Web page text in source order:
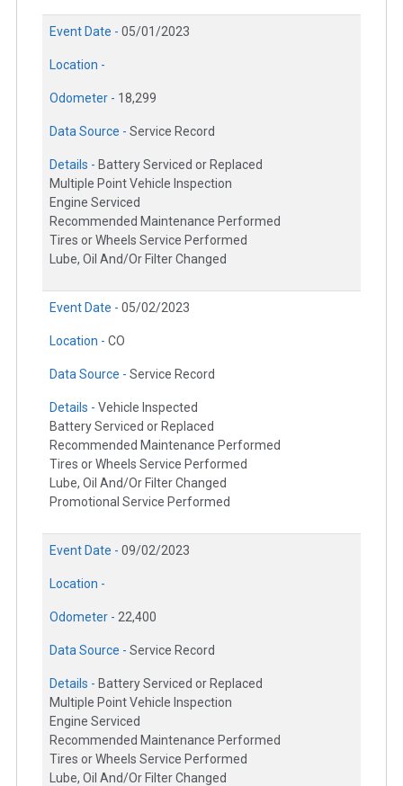
Event Date - 05/01/2023
Location -
Odometer - 18,299
Data Source - Service Record
Details - Battery Serviced or Replaced
Multiple Point Vehicle Inspection
Engine Serviced
Recommended Maintenance Performed
Tires or Wheels Service Performed
Lube, Oil And/Or Filter Changed
Event Date - 05/02/2023
Location - CO
Data Source - Service Record
Details - Vehicle Inspected
Battery Serviced or Replaced
Recommended Maintenance Performed
Tires or Wheels Service Performed
Lube, Oil And/Or Filter Changed
Promotional Service Performed
Event Date - 09/02/2023
Location -
Odometer - 22,400
Data Source - Service Record
Details - Battery Serviced or Replaced
Multiple Point Vehicle Inspection
Engine Serviced
Recommended Maintenance Performed
Tires or Wheels Service Performed
Lube, Oil And/Or Filter Changed